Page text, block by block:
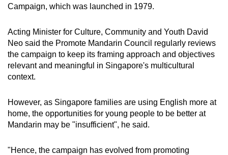
Campaign, which was launched in 1979.
Acting Minister for Culture, Community and Youth David
Neo said the Promote Mandarin Council regularly reviews
the campaign to keep its framing approach and objectives
relevant and meaningful in Singapore's multicultural
context.
However, as Singapore families are using English more at
home, the opportunities for young people to be better at
Mandarin may be "insufficient", he said.
"Hence, the campaign has evolved from promoting